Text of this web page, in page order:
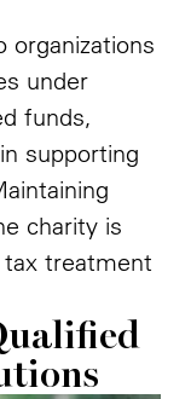
organizations
under
funds,
supporting
charity is
treatment